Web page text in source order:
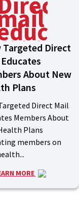
Targeted Direct
About New
Plans
Direct Mail
Members About
Plans
members on
MORE